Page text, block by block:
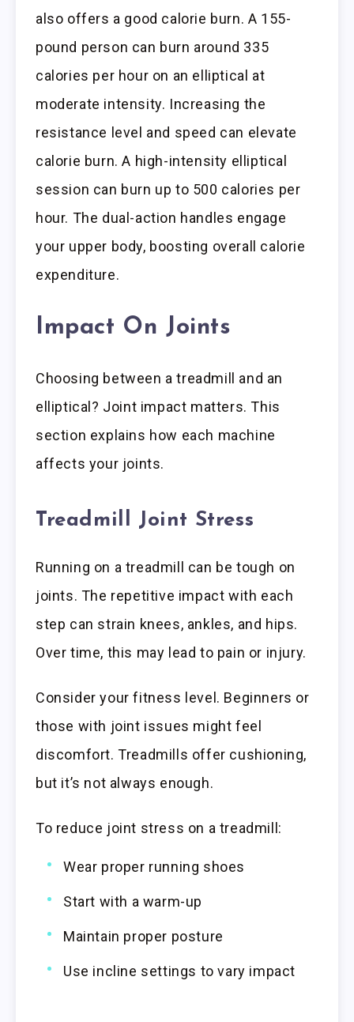
also offers a good calorie burn. A 155-
pound person can burn around 335
calories per hour on an elliptical at
moderate intensity. Increasing the
resistance level and speed can elevate
calorie burn. A high-intensity elliptical
session can burn up to 500 calories per
hour. The dual-action handles engage
your upper body, boosting overall calorie
expenditure.
Impact On Joints
Choosing between a treadmill and an
elliptical? Joint impact matters. This
section explains how each machine
affects your joints.
Treadmill Joint Stress
Running on a treadmill can be tough on
joints. The repetitive impact with each
step can strain knees, ankles, and hips.
Over time, this may lead to pain or injury.
Consider your fitness level. Beginners or
those with joint issues might feel
discomfort. Treadmills offer cushioning,
but it’s not always enough.
To reduce joint stress on a treadmill:
Wear proper running shoes
Start with a warm-up
Maintain proper posture
Use incline settings to vary impact